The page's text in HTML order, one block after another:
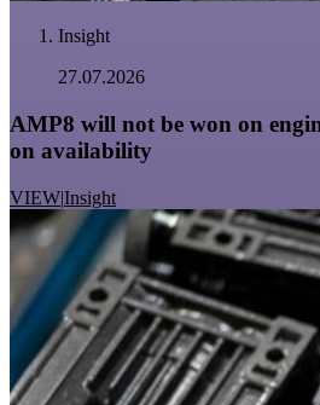
Insight
27.07.2026
AMP8 will not be won on
on availability
VIEW|Insight